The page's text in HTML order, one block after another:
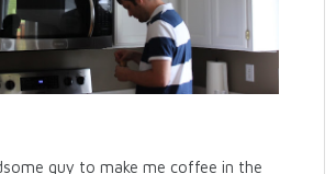
guy to make me coffee in the